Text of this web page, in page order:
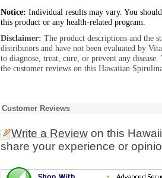
Notice: Individual results may vary. You
this product or any health-related program.
Disclaimer: The product descriptions and the
distributors and have not been evaluated by
to diagnose, treat, cure, or prevent any
the customer reviews on this Hawaiian
Customer Reviews
Write a Review on this
share your experience or